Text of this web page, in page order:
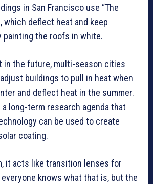
in San Francisco use “The
which deflect heat and keep
painting the roofs in white.
in the future, multi-season cities
buildings to pull in heat when
and deflect heat in the summer.
long-term research agenda that
can be used to create
coating.
it acts like transition lenses for
knows what that is, but the